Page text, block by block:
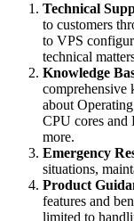
Technical
to customers
to VPS
technical
Knowledge
comprehensive
about
CPU cores and
more.
Emergency
situations,
Product
features and
limited to